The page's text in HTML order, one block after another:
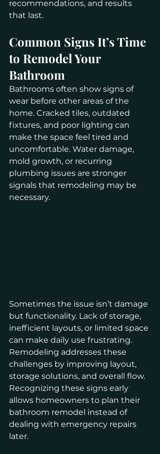
recommendations, and results
that last.
Common Signs It’s Time
to Remodel Your
Bathroom
Bathrooms often show signs of
wear before other areas of the
home. Cracked tiles, outdated
fixtures, and poor lighting can
make the space feel tired and
uncomfortable. Water damage,
mold growth, or recurring
plumbing issues are stronger
signals that remodeling may be
necessary.
Sometimes the issue isn’t damage
but functionality. Lack of storage,
inefficient layouts, or limited space
can make daily use frustrating.
Remodeling addresses these
challenges by improving layout,
storage solutions, and overall flow.
Recognizing these signs early
allows homeowners to plan their
bathroom remodel instead of
dealing with emergency repairs
later.